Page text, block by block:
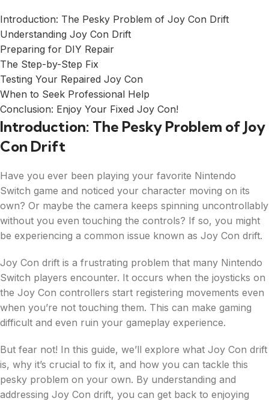
Introduction: The Pesky Problem of Joy Con Drift
Understanding Joy Con Drift
Preparing for DIY Repair
The Step-by-Step Fix
Testing Your Repaired Joy Con
When to Seek Professional Help
Conclusion: Enjoy Your Fixed Joy Con!
Introduction: The Pesky Problem of Joy
Con Drift
Have you ever been playing your favorite Nintendo
Switch game and noticed your character moving on its
own? Or maybe the camera keeps spinning uncontrollably
without you even touching the controls? If so, you might
be experiencing a common issue known as Joy Con drift.
Joy Con drift is a frustrating problem that many Nintendo
Switch players encounter. It occurs when the joysticks on
the Joy Con controllers start registering movements even
when you’re not touching them. This can make gaming
difficult and even ruin your gameplay experience.
But fear not! In this guide, we’ll explore what Joy Con drift
is, why it’s crucial to fix it, and how you can tackle this
pesky problem on your own. By understanding and
addressing Joy Con drift, you can get back to enjoying